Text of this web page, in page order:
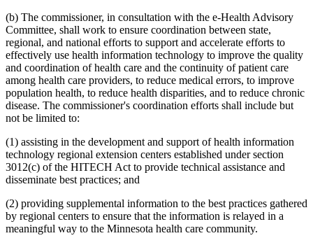
(b) The commissioner, in consultation with the e-Health Advisory
Committee, shall work to ensure coordination between state,
regional, and national efforts to support and accelerate efforts to
effectively use health information technology to improve the quality
and coordination of health care and the continuity of patient care
among health care providers, to reduce medical errors, to improve
population health, to reduce health disparities, and to reduce chronic
disease. The commissioner's coordination efforts shall include but
not be limited to:
(1) assisting in the development and support of health information
technology regional extension centers established under section
3012(c) of the HITECH Act to provide technical assistance and
disseminate best practices; and
(2) providing supplemental information to the best practices gathered
by regional centers to ensure that the information is relayed in a
meaningful way to the Minnesota health care community.